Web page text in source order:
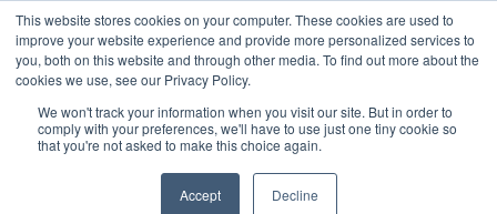
This website stores cookies on your computer. These cookies are used to
improve your website experience and provide more personalized services to
you, both on this website and through other media. To find out more about the
cookies we use, see our Privacy Policy.
We won't track your information when you visit our site. But in order to
comply with your preferences, we'll have to use just one tiny cookie so
that you're not asked to make this choice again.
Accept Decline